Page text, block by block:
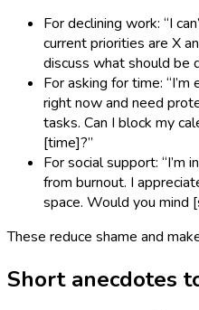
For declining work: “I
current priorities are X
discuss what should be
For asking for time:
right now and need
tasks. Can I block my
[time]?”
For social support: “I’m
from burnout. I
space. Would you mind
These reduce shame and
Short anecdotes